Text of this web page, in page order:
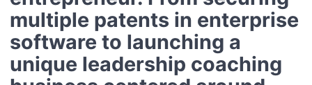
multiple patents in enterprise
software to launching a
unique leadership coaching